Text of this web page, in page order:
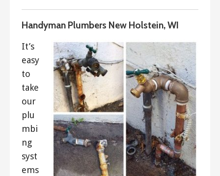
Handyman Plumbers New Holstein, WI
It’s
easy
to
take
our
plu
mbi
ng
syst
ems